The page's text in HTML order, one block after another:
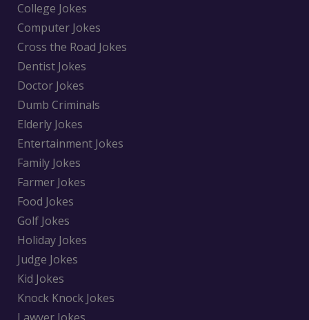
College Jokes
Computer Jokes
Cross the Road Jokes
Dentist Jokes
Doctor Jokes
Dumb Criminals
Elderly Jokes
Entertainment Jokes
Family Jokes
Farmer Jokes
Food Jokes
Golf Jokes
Holiday Jokes
Judge Jokes
Kid Jokes
Knock Knock Jokes